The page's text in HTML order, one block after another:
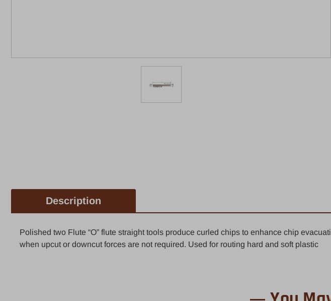
Description
Polished two Flute “O” flute straight tools produce curled chips to enhance chip
when upcut or downcut forces are not required. Used for routing hard and soft plastic